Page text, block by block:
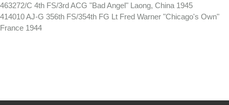
463272/C 4th FS/3rd ACG "Bad Angel" Laong, China 1945
414010 AJ-G 356th FS/354th FG Lt Fred Warner "Chicago's Own"
France 1944